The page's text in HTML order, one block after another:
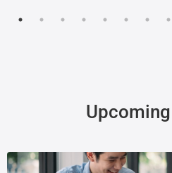
Upcoming